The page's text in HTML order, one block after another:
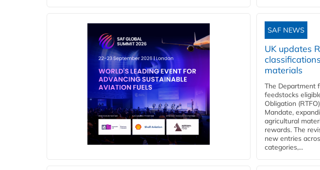
SAF NEWS
UK updates
materials
The Department
feedstocks
Obligation
Mandate,
agricultural
rewards. The
new entries
categories,...